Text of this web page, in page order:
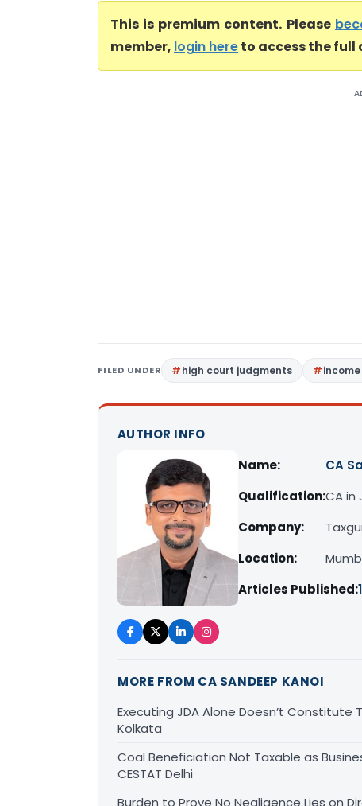
This is premium content. Please
member, login hereto access the full
FILED UNDER high court judgments
AUTHOR INFO
Name:
CA
Qualification:CA in
Company:
Location:
Articles Published:
MORE FROM CA SANDEEP KANOI
Executing JDA Alone Doesn’t Constitute
Kolkata
Coal Beneficiation Not Taxable as
CESTAT Delhi
Burden to Prove No Negligence Lies on